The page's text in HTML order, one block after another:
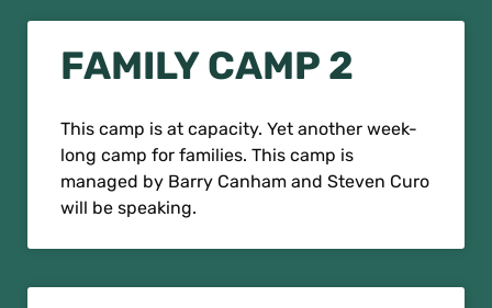
FAMILY CAMP 2
This camp is at capacity. Yet another week-
long camp for families. This camp is
managed by Barry Canham and Steven Curo
will be speaking.